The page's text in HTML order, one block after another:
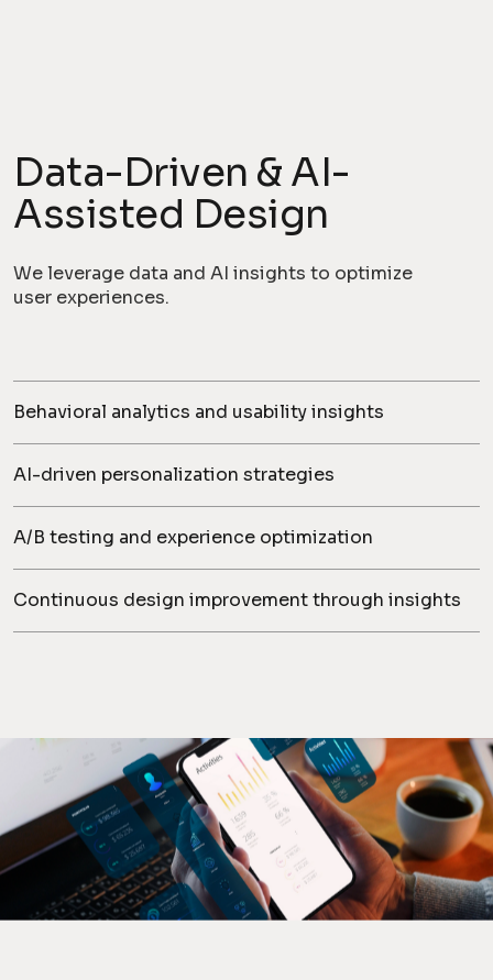
Data-Driven & AI-
Assisted Design
We leverage data and AI insights to optimize
user experiences.
Behavioral analytics and usability insights
AI-driven personalization strategies
A/B testing and experience optimization
Continuous design improvement through insights